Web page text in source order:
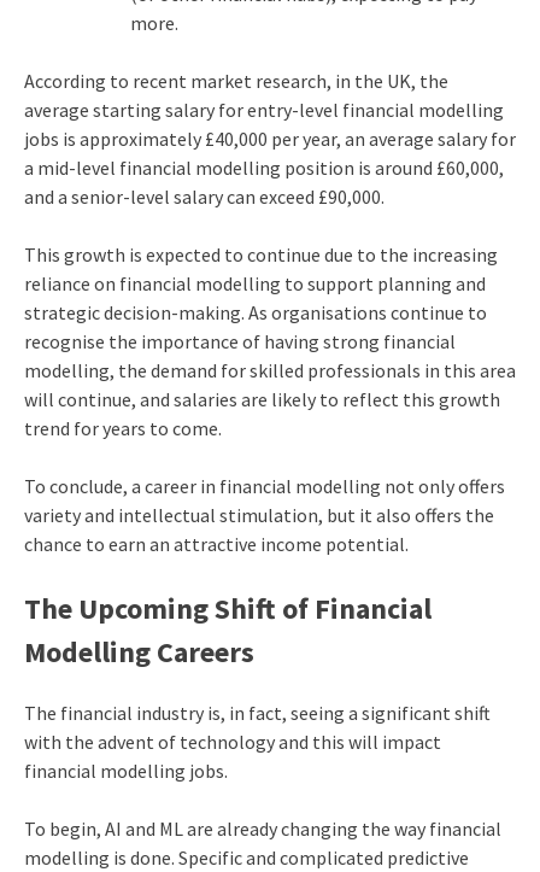
more.
According to recent market research, in the UK, the
average starting salary for entry-level financial modelling
jobs is approximately £40,000 per year, an average salary for
a mid-level financial modelling position is around £60,000,
and a senior-level salary can exceed £90,000.
This growth is expected to continue due to the increasing
reliance on financial modelling to support planning and
strategic decision-making. As organisations continue to
recognise the importance of having strong financial
modelling, the demand for skilled professionals in this area
will continue, and salaries are likely to reflect this growth
trend for years to come.
To conclude, a career in financial modelling not only offers
variety and intellectual stimulation, but it also offers the
chance to earn an attractive income potential.
The Upcoming Shift of Financial
Modelling Careers
The financial industry is, in fact, seeing a significant shift
with the advent of technology and this will impact
financial modelling jobs.
To begin, AI and ML are already changing the way financial
modelling is done. Specific and complicated predictive